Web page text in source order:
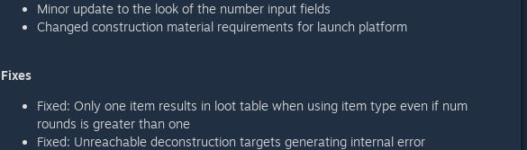
Minor update to the look of the number input fields
Changed construction material requirements for launch platform
Fixes
Fixed: Only one item results in loot table when using item type even if num
rounds is greater than one
Fixed: Unreachable deconstruction targets generating internal error